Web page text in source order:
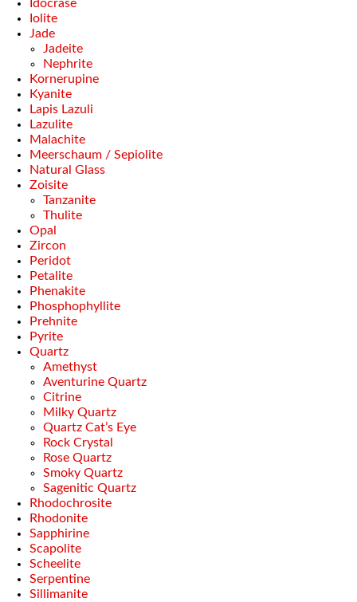
Idocrase
Iolite
Jade
Jadeite
Nephrite
Kornerupine
Kyanite
Lapis Lazuli
Lazulite
Malachite
Meerschaum / Sepiolite
Natural Glass
Zoisite
Tanzanite
Thulite
Opal
Zircon
Peridot
Petalite
Phenakite
Phosphophyllite
Prehnite
Pyrite
Quartz
Amethyst
Aventurine Quartz
Citrine
Milky Quartz
Quartz Cat’s Eye
Rock Crystal
Rose Quartz
Smoky Quartz
Sagenitic Quartz
Rhodochrosite
Rhodonite
Sapphirine
Scapolite
Scheelite
Serpentine
Sillimanite